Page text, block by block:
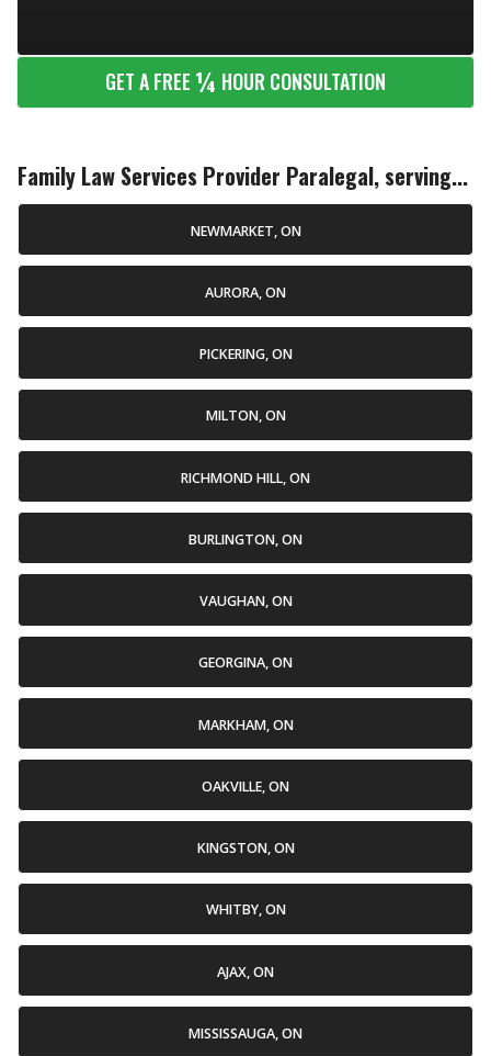
GET A FREE ¼ HOUR CONSULTATION
Family Law Services Provider Paralegal, serving...
NEWMARKET, ON
AURORA, ON
PICKERING, ON
MILTON, ON
RICHMOND HILL, ON
BURLINGTON, ON
VAUGHAN, ON
GEORGINA, ON
MARKHAM, ON
OAKVILLE, ON
KINGSTON, ON
WHITBY, ON
AJAX, ON
MISSISSAUGA, ON